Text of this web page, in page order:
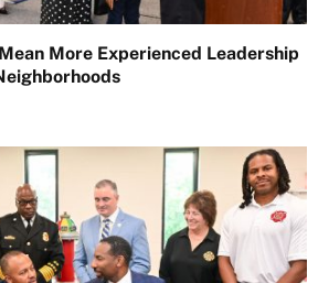
More Experienced Leadership